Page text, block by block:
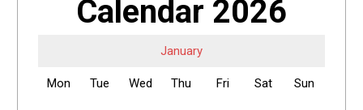
Calendar 2026
January
Mon Tue Wed Thu Fri Sat Sun